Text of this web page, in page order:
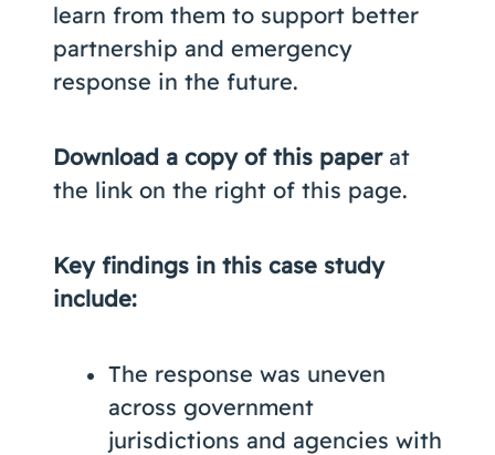
learn from them to support better
partnership and emergency
response in the future.
Download a copy of this paperat
the link on the right of this page.
Key findings in this case study
include:
The response was uneven
across government
jurisdictions and agencies with